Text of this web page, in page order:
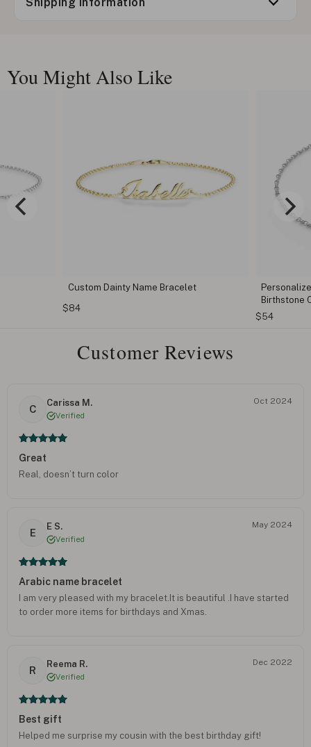
You Might Also Like
Custom Dainty Name Bracelet
$84
Birthstone
$54
Customer Reviews
C
Carissa M.
Verified
Oct 2024
Great
Real, doesn’t turn color
E
E S.
Verified
May 2024
Arabic name bracelet
I am very pleased with my bracelet.It is beautiful .I have started
to order more items for birthdays and Xmas.
R
Reema R.
Verified
Dec 2022
Best gift
Helped me surprise my cousin with the best birthday gift!